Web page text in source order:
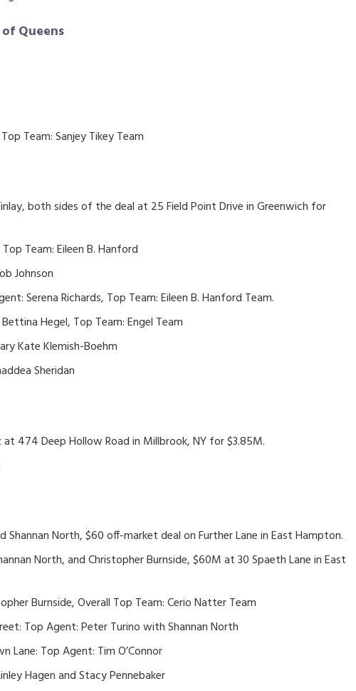
Queens
Team: Sanjey Tikey Team
both sides of the deal at 25 Field Point Drive in Greenwich for
Team: Eileen B. Hanford
Johnson
Serena Richards, Top Team: Eileen B. Hanford Team.
Hegel, Top Team: Engel Team
Kate Klemish-Boehm
Sheridan
474 Deep Hollow Road in Millbrook, NY for $3.85M.
Shannan North, $60 off-market deal on Further Lane in East Hampton.
North, and Christopher Burnside, $60M at 30 Spaeth Lane in East
Burnside, Overall Top Team: Cerio Natter Team
Top Agent: Peter Turino with Shannan North
Lane: Top Agent: Tim O’Connor
Hagen and Stacy Pennebaker